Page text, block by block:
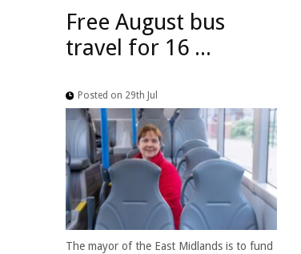
Free August bus
travel for 16 ...
Posted on 29th Jul
The mayor of the East Midlands is to fund